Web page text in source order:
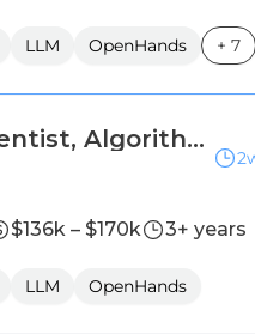
LLM OpenHands + 7
Senior Data Scientist, Algorithm, Lyft Biz
$136k – $170k 3+ years
LLM OpenHands